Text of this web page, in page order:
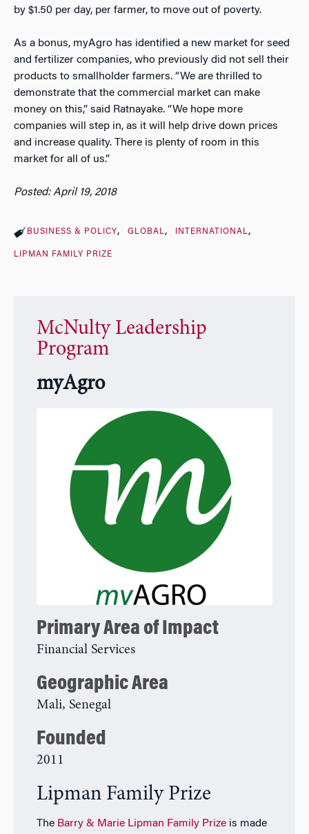
by $1.50 per day, per farmer, to move out of poverty.
As a bonus, myAgro has identified a new market for seed
and fertilizer companies, who previously did not sell their
products to smallholder farmers. “We are thrilled to
demonstrate that the commercial market can make
money on this,” said Ratnayake. “We hope more
companies will step in, as it will help drive down prices
and increase quality. There is plenty of room in this
market for all of us.”
Posted: April 19, 2018
BUSINESS & POLICY GLOBAL INTERNATIONAL
LIPMAN FAMILY PRIZE
McNulty Leadership
Program
myAgro
Primary Area of Impact
Financial Services
Geographic Area
Mali, Senegal
Founded
2011
Lipman Family Prize
The Barry & Marie Lipman Family Prizeis made